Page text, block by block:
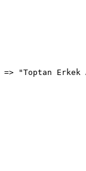
=> "Toptan Erkek